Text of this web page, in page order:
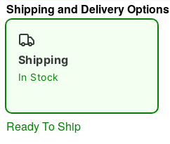
"Slide "0
Shipping and Delivery Options
Shipping
In Stock
Ready To Ship